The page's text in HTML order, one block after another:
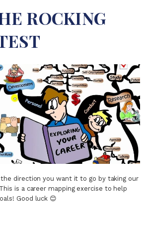
ROCKING
the direction you want it to go by taking our
is a career mapping exercise to help
Good luck 😊